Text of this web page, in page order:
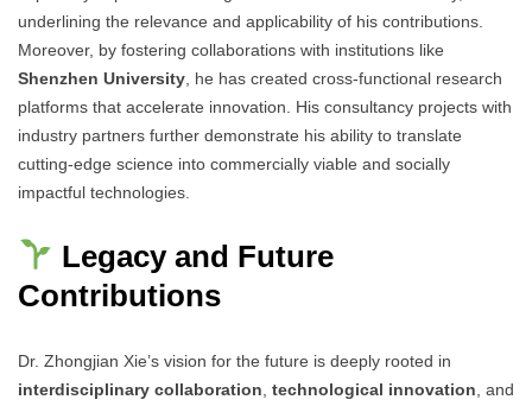
underlining the relevance and applicability of his contributions.
Moreover, by fostering collaborations with institutions like
Shenzhen University , he has created cross-functional research
platforms that accelerate innovation. His consultancy projects with
industry partners further demonstrate his ability to translate
cutting-edge science into commercially viable and socially
impactful technologies.
Legacy and Future
Contributions
Dr. Zhongjian Xie’s vision for the future is deeply rooted in
interdisciplinary collaboration technological innovation , and